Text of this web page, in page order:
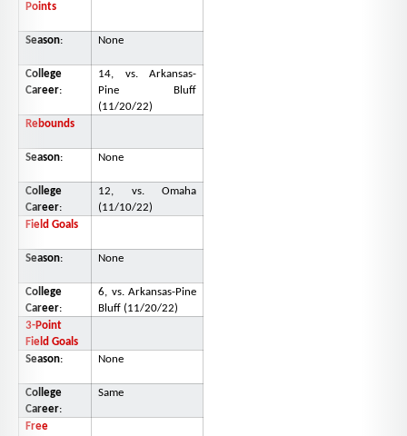
Points
Season: None
College
Career:
14, vs. Arkansas-
Pine Bluff
(11/20/22)
Rebounds
Season: None
College
Career:
12, vs. Omaha
(11/10/22)
Field Goals
Season: None
College
Career:
6, vs. Arkansas-Pine
Bluff (11/20/22)
3-Point
Field Goals
Season: None
College
Career:
Same
Free